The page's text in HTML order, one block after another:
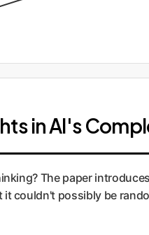
in AI's
The paper
couldn't possibly be